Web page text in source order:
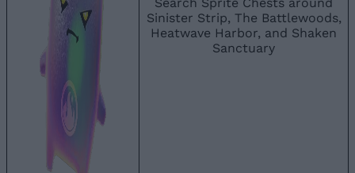
Search Sprite Chests around
Sinister Strip, The Battlewoods,
Heatwave Harbor, and Shaken
Sanctuary